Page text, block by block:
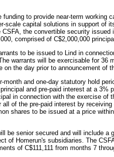
to provide near-term working
scale capital solutions in support of
the convertible security
comprised of C$2,000,000
to be issued to Lind in
warrants will be exercisable for 36
the day prior to announcement of
month and one-day statutory hold
and pre-paid interest at a 3%
in connection with the exercise of
of the pre-paid interest by
shares to be issued at a price
be senior secured and will include a
of Homerun's subsidiaries. The
of C$111,111 from months 7